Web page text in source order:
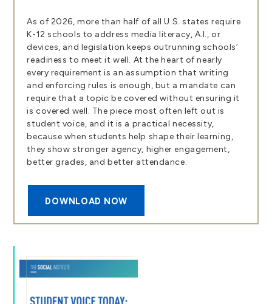
As of 2026, more than half of all U.S. states require
K-12 schools to address media literacy, A.I., or
devices, and legislation keeps outrunning schools’
readiness to meet it well. At the heart of nearly
every requirement is an assumption that writing
and enforcing rules is enough, but a mandate can
require that a topic be covered without ensuring it
is covered well. The piece most often left out is
student voice, and it is a practical necessity,
because when students help shape their learning,
they show stronger agency, higher engagement,
better grades, and better attendance.
DOWNLOAD NOW